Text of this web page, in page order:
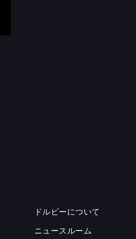
ドルビーについて
ニュースルーム